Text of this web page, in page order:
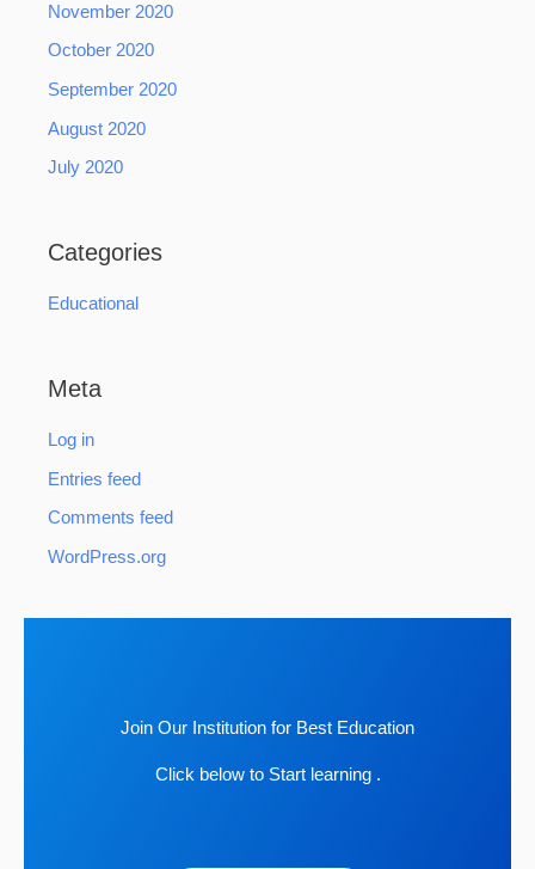
November 2020
October 2020
September 2020
August 2020
July 2020
Categories
Educational
Meta
Log in
Entries feed
Comments feed
WordPress.org
Join Our Institution for Best Education
Click below to Start learning .